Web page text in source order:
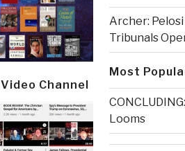
Channel
Archer:
Tribunals
Most
Looms